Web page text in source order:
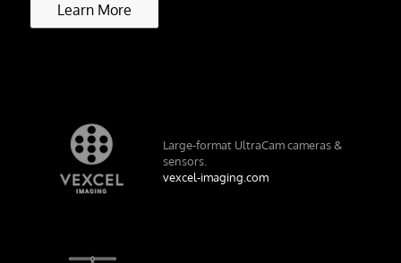
Learn More
Large-format UltraCam cameras &
sensors.
vexcel-imaging.com